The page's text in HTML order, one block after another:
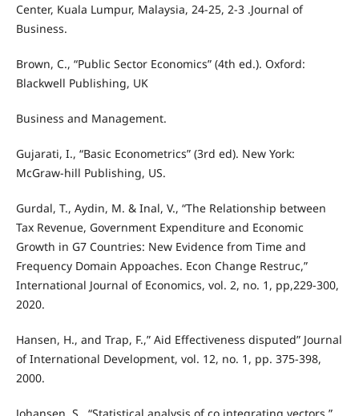
Center, Kuala Lumpur, Malaysia, 24-25, 2-3 .Journal of
Business.
Brown, C., “Public Sector Economics” (4th ed.). Oxford:
Blackwell Publishing, UK
Business and Management.
Gujarati, I., “Basic Econometrics” (3rd ed). New York:
McGraw-hill Publishing, US.
Gurdal, T., Aydin, M. & Inal, V., “The Relationship between
Tax Revenue, Government Expenditure and Economic
Growth in G7 Countries: New Evidence from Time and
Frequency Domain Appoaches. Econ Change Restruc,”
International Journal of Economics, vol. 2, no. 1, pp,229-300,
2020.
Hansen, H., and Trap, F.,” Aid Effectiveness disputed” Journal
of International Development, vol. 12, no. 1, pp. 375-398,
2000.